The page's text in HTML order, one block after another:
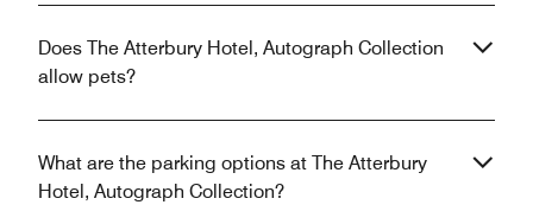
Does The Atterbury Hotel, Autograph Collection
allow pets?
What are the parking options at The Atterbury
Hotel, Autograph Collection?